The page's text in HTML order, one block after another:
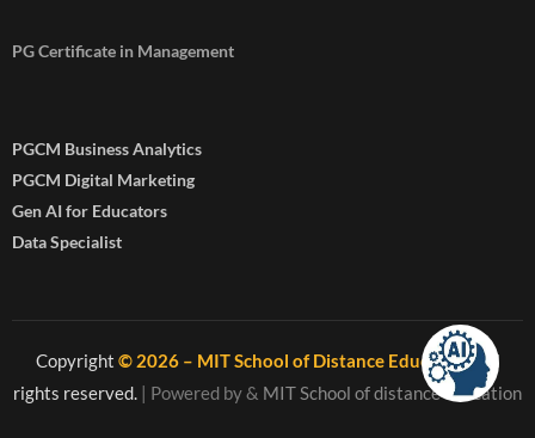
PG Certificate in Management
PGCM Business Analytics
PGCM Digital Marketing
Gen AI for Educators
Data Specialist
Copyright © 2026 – MIT School of Distance Education. All
rights reserved. | Powered by& MIT School of distance education